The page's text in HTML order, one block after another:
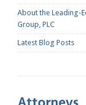
About the Leading-
Group, PLC
Latest Blog Posts